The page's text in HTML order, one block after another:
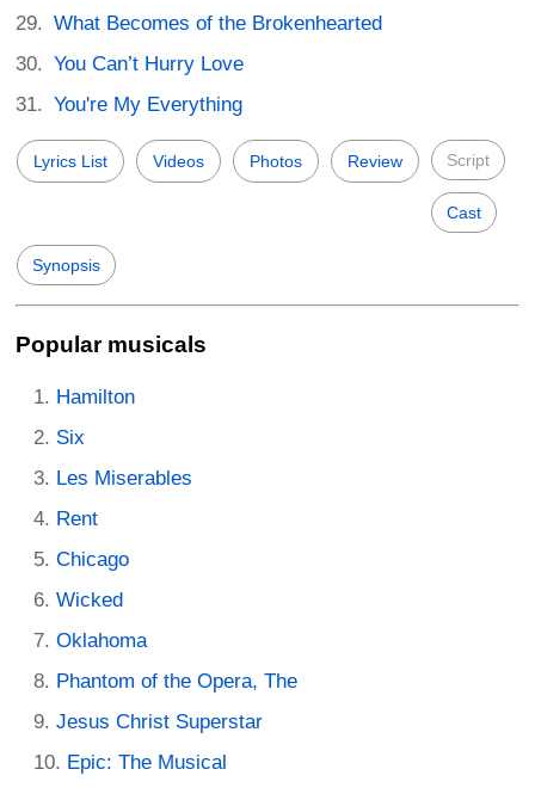
What Becomes of the Brokenhearted
You Can’t Hurry Love
You're My Everything
Lyrics List Videos Photos Review Script
Cast
Synopsis
Popular musicals
Hamilton
Six
Les Miserables
Rent
Chicago
Wicked
Oklahoma
Phantom of the Opera, The
Jesus Christ Superstar
Epic: The Musical